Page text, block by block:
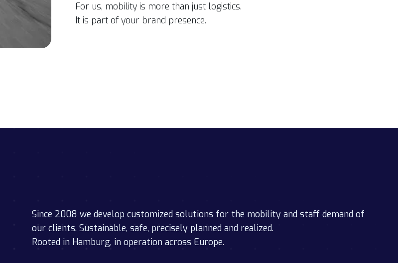
For us, mobility is more than just logistics.
It is part of your brand presence.
Since 2008 we develop customized solutions for the mobility and staff demand of
our clients. Sustainable, safe, precisely planned and realized.
Rooted in Hamburg, in operation across Europe.